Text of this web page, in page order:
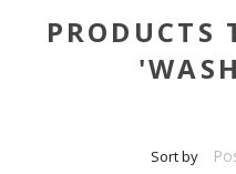
PRODUCTS
Sort by